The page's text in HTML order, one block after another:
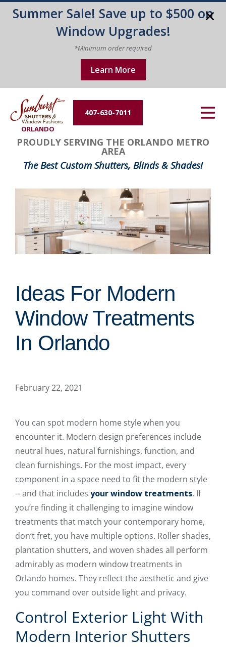
Summer Sale! Save up to $500 on
Window Upgrades!
*Minimum order required
Learn More
ORLANDO
407-630-7011
PROUDLY SERVING THE ORLANDO METRO
AREA
The Best Custom Shutters, Blinds & Shades!
Ideas For Modern
Window Treatments
In Orlando
February 22, 2021
You can spot modern home style when you
encounter it. Modern design preferences include
neutral hues, natural furnishings, function, and
clean furnishings. For the most impact, every
component in a space need to fit the modern style
-- and that includes your window treatments. If
you’re finding it challenging to imagine window
treatments that match your contemporary home,
don’t fret, you have multiple options. Roller shades,
plantation shutters, and woven shades all perform
admirably as modern window treatments in
Orlando homes. They reflect the aesthetic and give
you command over outside light and privacy.
Control Exterior Light With
Modern Interior Shutters